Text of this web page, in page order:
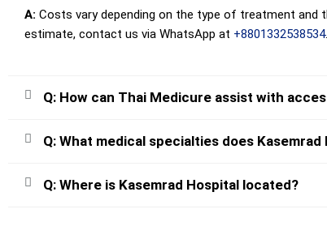
A: Costs vary depending on the type of treatment and
estimate, contact us via WhatsApp at +8801332538534.
Q: How can Thai Medicure assist with
Q: What medical specialties does
Q: Where is Kasemrad Hospital located?